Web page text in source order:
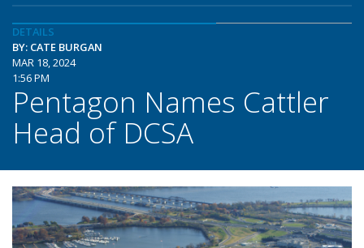
DETAILS
BY: CATE BURGAN
MAR 18, 2024
1:56 PM
Pentagon Names Cattler
Head of DCSA